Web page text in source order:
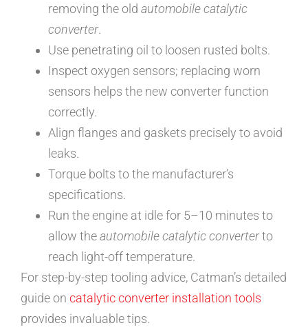
removing the old automobile catalytic
converter.
Use penetrating oil to loosen rusted bolts.
Inspect oxygen sensors; replacing worn
sensors helps the new converter function
correctly.
Align flanges and gaskets precisely to avoid
leaks.
Torque bolts to the manufacturer’s
specifications.
Run the engine at idle for 5–10 minutes to
allow theautomobile catalytic converterto
reach light-off temperature.
For step-by-step tooling advice, Catman’s detailed
guide on catalytic converter installation tools
provides invaluable tips.